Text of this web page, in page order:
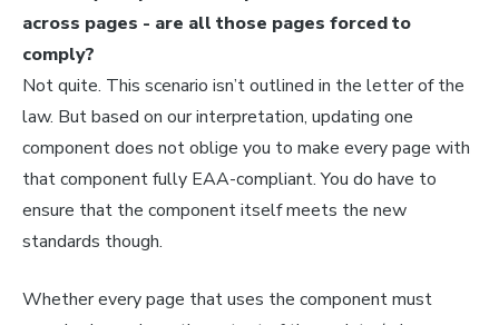
across pages - are all those pages forced to
comply?
Not quite. This scenario isn’t outlined in the letter of the
law. But based on our interpretation, updating one
component does not oblige you to make every page with
that component fully EAA-compliant. You do have to
ensure that the component itself meets the new
standards though.
Whether every page that uses the component must